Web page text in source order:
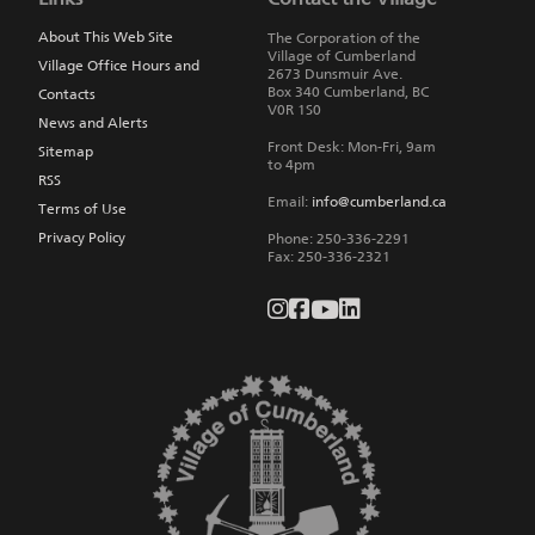
main
navigation
About This Web Site
Village Office Hours and
Contacts
News and Alerts
Sitemap
RSS
Terms of Use
Privacy Policy
The Corporation of the
Village of Cumberland
2673 Dunsmuir Ave.
Box 340 Cumberland, BC
V0R 1S0
Front Desk: Mon-Fri, 9am
to 4pm
Email: info@cumberland.ca
Phone: 250-336-2291
Fax: 250-336-2321